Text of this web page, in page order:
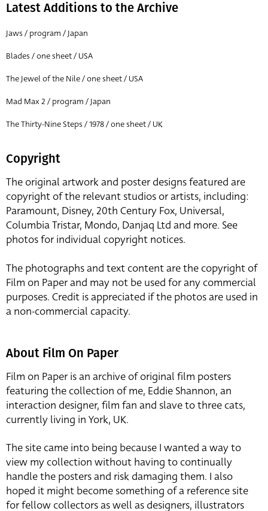
Latest Additions to the Archive
Jaws / program / Japan
Blades / one sheet / USA
The Jewel of the Nile / one sheet / USA
Mad Max 2 / program / Japan
The Thirty-Nine Steps / 1978 / one sheet / UK
Copyright
The original artwork and poster designs featured are
copyright of the relevant studios or artists, including:
Paramount, Disney, 20th Century Fox, Universal,
Columbia Tristar, Mondo, Danjaq Ltd and more. See
photos for individual copyright notices.
The photographs and text content are the copyright of
Film on Paper and may not be used for any commercial
purposes. Credit is appreciated if the photos are used in
a non-commercial capacity.
About Film On Paper
Film on Paper is an archive of original film posters
featuring the collection of me, Eddie Shannon, an
interaction designer, film fan and slave to three cats,
currently living in York, UK.
The site came into being because I wanted a way to
view my collection without having to continually
handle the posters and risk damaging them. I also
hoped it might become something of a reference site
for fellow collectors as well as designers, illustrators